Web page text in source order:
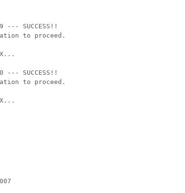
SUCCESS!!
to proceed.
SUCCESS!!
to proceed.